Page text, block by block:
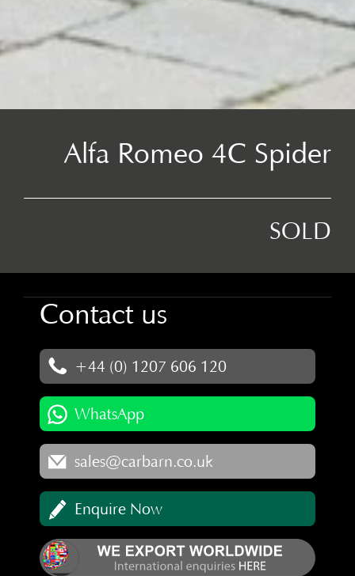
Alfa Romeo 4C Spider
SOLD
Contact us
+44 (0) 1207 606 120
WhatsApp
sales@carbarn.co.uk
Enquire Now